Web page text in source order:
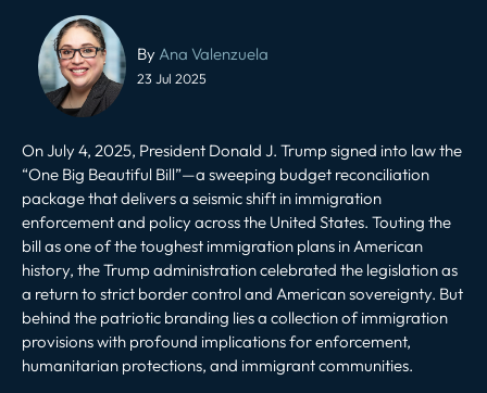
ByAna Valenzuela
23 Jul 2025
On July 4, 2025, President Donald J. Trump signed into law the
“One Big Beautiful Bill”—a sweeping budget reconciliation
package that delivers a seismic shift in immigration
enforcement and policy across the United States. Touting the
bill as one of the toughest immigration plans in American
history, the Trump administration celebrated the legislation as
a return to strict border control and American sovereignty. But
behind the patriotic branding lies a collection of immigration
provisions with profound implications for enforcement,
humanitarian protections, and immigrant communities.
Post
navigation